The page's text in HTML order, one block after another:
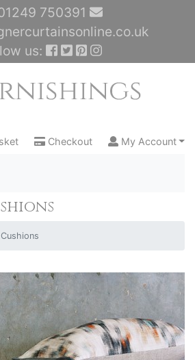
750391
us:
Checkout My Account